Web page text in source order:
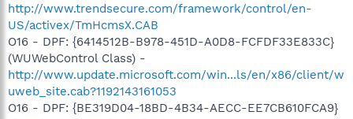
http://www.trendsecure.com/framework/control/en-
US/activex/TmHcmsX.CAB
O16 - DPF: {6414512B-B978-451D-A0D8-FCFDF33E833C}
(WUWebControl Class) -
http://www.update.microsoft.com/win...ls/en/x86/client/w
uweb_site.cab?1192143161053
O16 - DPF: {BE319D04-18BD-4B34-AECC-EE7CB610FCA9}